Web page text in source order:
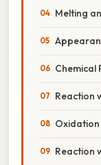
Melting
Chemical
Reaction
Reaction